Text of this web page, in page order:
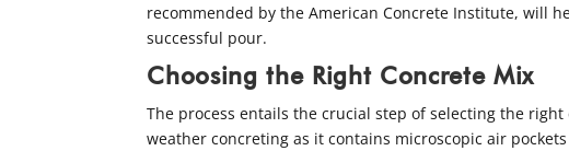
recommended by the American Concrete Institute, will
successful pour.
Choosing the Right Concrete Mix
The process entails the crucial step of selecting the
weather concreting as it contains microscopic air